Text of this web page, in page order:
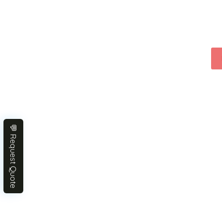
💬 Request Quote